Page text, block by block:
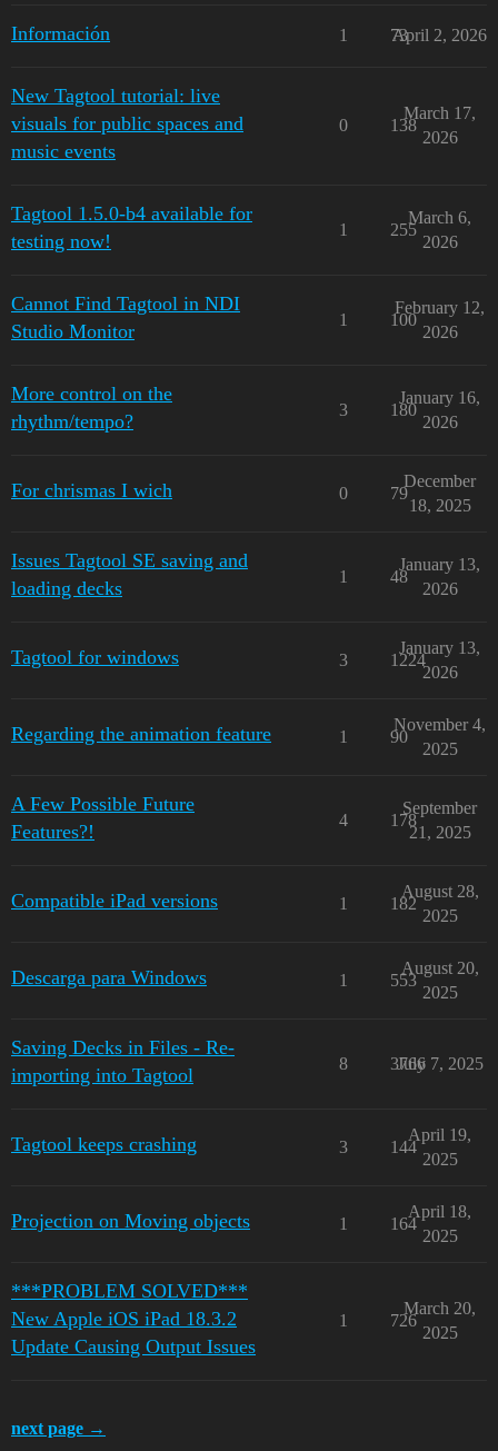
Información 1 73
April 2, 2026
New Tagtool tutorial: live
visuals for public spaces and
music events
0 138
March 17,
2026
Tagtool 1.5.0-b4 available for
testing now!
1 255
March 6,
2026
Cannot Find Tagtool in NDI
Studio Monitor
1 100
February 12,
2026
More control on the
rhythm/tempo?
3 180
January 16,
2026
For chrismas I wich 0 79
December
18, 2025
Issues Tagtool SE saving and
loading decks
1 48
January 13,
2026
Tagtool for windows 3 1224
January 13,
2026
Regarding the animation feature 1 90
November 4,
2025
A Few Possible Future
Features?!
4 178
September
21, 2025
Compatible iPad versions 1 182
August 28,
2025
Descarga para Windows 1 553
August 20,
2025
Saving Decks in Files - Re-
importing into Tagtool
8 3766
July 7, 2025
Tagtool keeps crashing 3 144
April 19,
2025
Projection on Moving objects 1 164
April 18,
2025
***PROBLEM SOLVED***
New Apple iOS iPad 18.3.2
Update Causing Output Issues
1 726
March 20,
2025
next page →